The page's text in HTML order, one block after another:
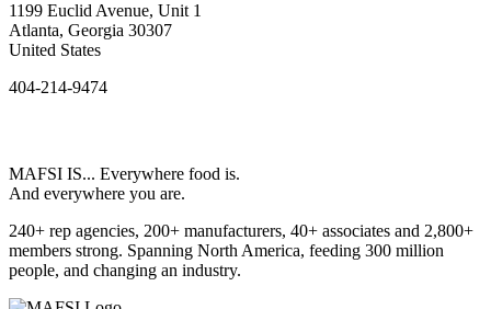
1199 Euclid Avenue, Unit 1
Atlanta, Georgia 30307
United States
404-214-9474
MAFSI IS... Everywhere food is.
And everywhere you are.
240+ rep agencies, 200+ manufacturers, 40+ associates and 2,800+
members strong. Spanning North America, feeding 300 million
people, and changing an industry.